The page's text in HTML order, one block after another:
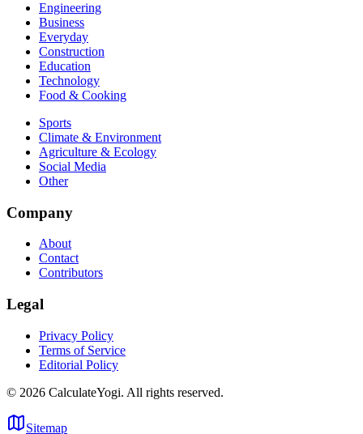
Engineering
Business
Everyday
Construction
Education
Technology
Food & Cooking
Sports
Climate & Environment
Agriculture & Ecology
Social Media
Other
Company
About
Contact
Contributors
Legal
Privacy Policy
Terms of Service
Editorial Policy
© 2026 CalculateYogi. All rights reserved.
Sitemap